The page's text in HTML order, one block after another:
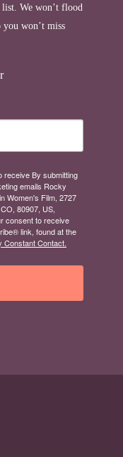
We won’t flood
won’t miss
receive By submitting
emails Rocky
Women's Film, 2727
80907, US,
consent to receive
link, found at the
Constant Contact.